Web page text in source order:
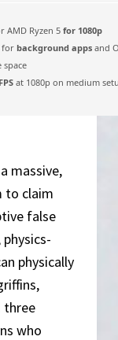
AMD Ryzen 5 for 1080p
for background appsand
at 1080p on medium
massive,
to claim
false
physically
three
who